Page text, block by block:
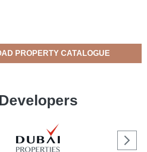
PROPERTY CATALOGUE
Developers